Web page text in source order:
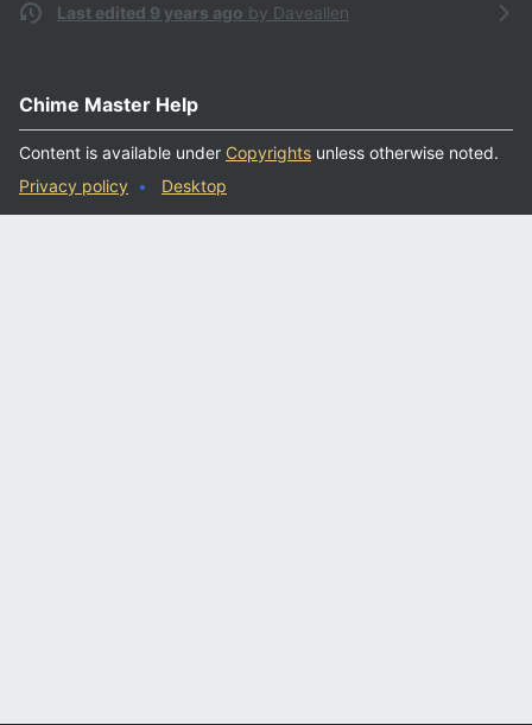
Last edited 9 years ago by Daveallen
Chime Master Help
Content is available under Copyrights unless otherwise noted.
Privacy policy
Desktop